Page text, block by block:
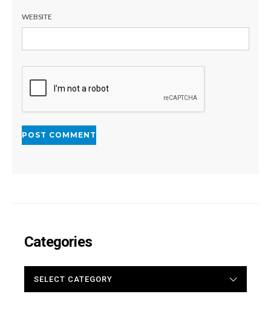
WEBSITE
Categories